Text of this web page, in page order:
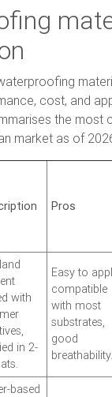
cost, and
the most
market as of
Pros
with
in 2-
Easy to
compatible
with most
substrates,
good
breathability.
based